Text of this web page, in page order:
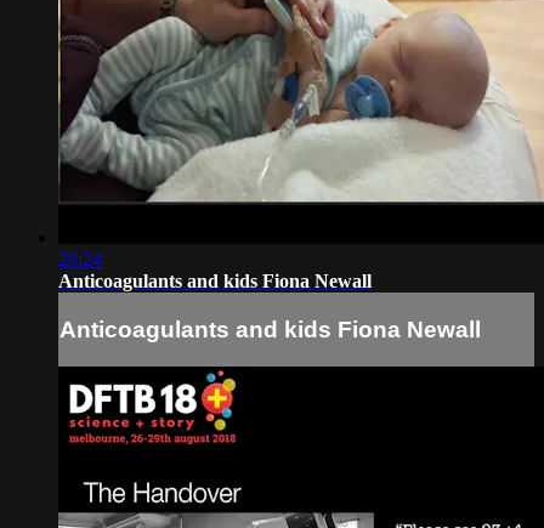
20:24
Anticoagulants and kids Fiona Newall
Anticoagulants and kids Fiona Newall